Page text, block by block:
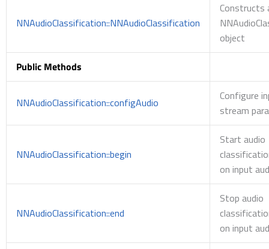
NNAudioClassification::NNAudioClassification
Constructs
object
Public Methods
NNAudioClassification::configAudio
Configure
stream
NNAudioClassification::begin
Start audio
on input
NNAudioClassification::end
Stop audio
on input